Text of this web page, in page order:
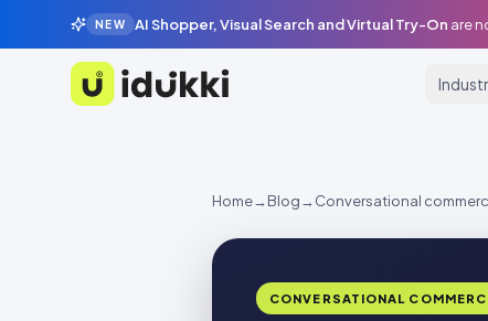
NEW AI Shopper, Visual Search and Virtual Try-On are
Idukki
Home→Blog→Conversational
CONVERSATIONAL